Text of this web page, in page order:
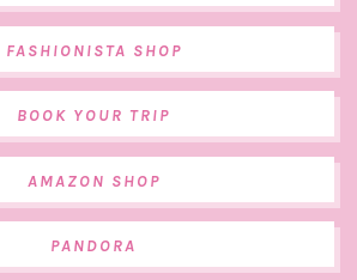
FASHIONISTA SHOP
BOOK YOUR TRIP
AMAZON SHOP
PANDORA